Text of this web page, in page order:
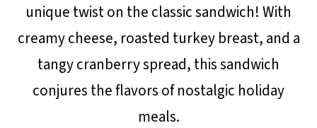
unique twist on the classic sandwich! With
creamy cheese, roasted turkey breast, and a
tangy cranberry spread, this sandwich
conjures the flavors of nostalgic holiday
meals.